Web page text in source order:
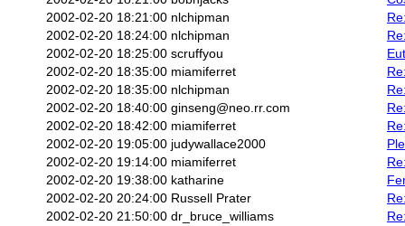
2002-02-20 18:21:00 nlchipman
2002-02-20 18:24:00 nlchipman
2002-02-20 18:25:00 scruffyou
2002-02-20 18:35:00 miamiferret
2002-02-20 18:35:00 nlchipman
2002-02-20 18:40:00 ginseng@neo.rr.com
2002-02-20 18:42:00 miamiferret
2002-02-20 19:05:00 judywallace2000
2002-02-20 19:14:00 miamiferret
2002-02-20 19:38:00 katharine
2002-02-20 20:24:00 Russell Prater
2002-02-20 21:50:00 dr_bruce_williams